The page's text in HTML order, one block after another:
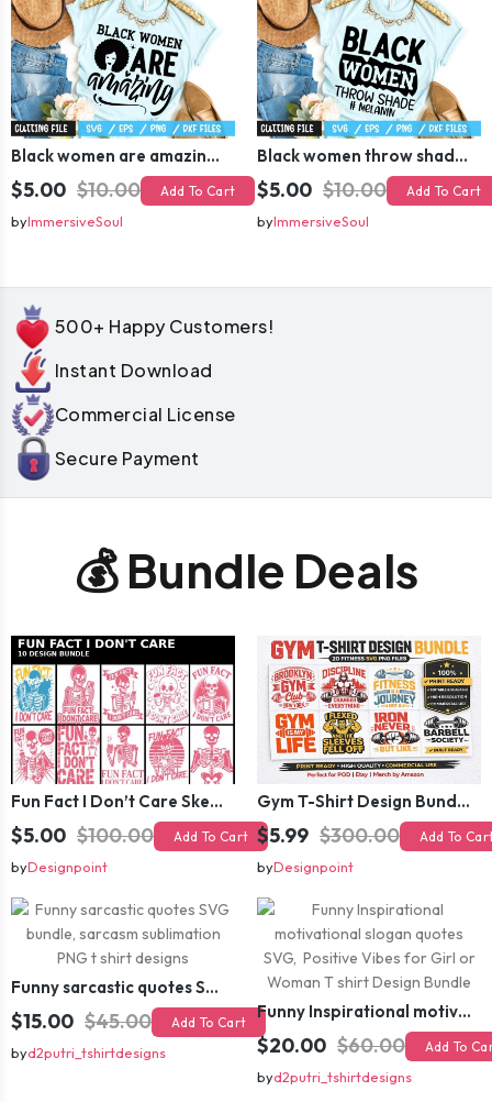
Black women are amazing SVG
$5.00 $10.00 Add To Cart
byImmersiveSoul
Black women throw shade # melanin SVG
$5.00 $10.00 Add To Cart
byImmersiveSoul
500+ Happy Customers!
Instant Download
Commercial License
Secure Payment
💰 Bundle Deals
Fun Fact I Don’t Care Skeleton Bundle – 10 Funny Skull T-Shirt Designs Pack
$5.00 $100.00 Add To Cart
byDesignpoint
Gym T-Shirt Design Bundle 20 SVG PNG | Fitness Workout Graphic Pack
$5.99 $300.00 Add To
byDesignpoint
Funny sarcastic quotes SVG bundle, sarcasm sublimation PNG t shirt designs
$15.00 $45.00 Add To Cart
byd2putri_tshirtdesigns
Funny Inspirational motivational slogan quotes SVG, Positive Vibes for Girl or Woman T shirt Design Bundle
$20.00 $60.00 Add To
byd2putri_tshirtdesigns